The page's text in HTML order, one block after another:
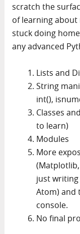
scratch the
of learning about
stuck doing
any advanced
Lists and
String
int(),
Classes
to learn)
Modules
More
just writing
Atom) and
console.
No final